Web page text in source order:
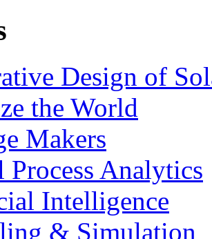
Design of
the World
Makers
Process Analytics
Intelligence
& Simulation